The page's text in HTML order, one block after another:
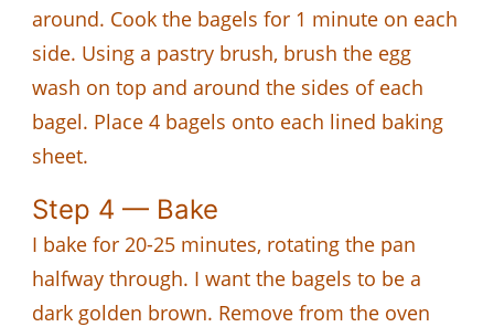
around. Cook the bagels for 1 minute on each
side. Using a pastry brush, brush the egg
wash on top and around the sides of each
bagel. Place 4 bagels onto each lined baking
sheet.
Step 4 — Bake
I bake for 20-25 minutes, rotating the pan
halfway through. I want the bagels to be a
dark golden brown. Remove from the oven